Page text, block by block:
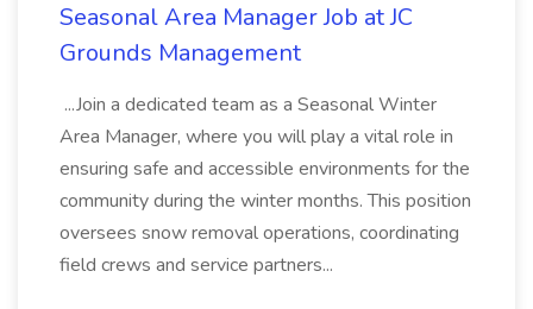
Seasonal Area Manager Job at JC
Grounds Management
...Join a dedicated team as a Seasonal Winter
Area Manager, where you will play a vital role in
ensuring safe and accessible environments for the
community during the winter months. This position
oversees snow removal operations, coordinating
field crews and service partners...